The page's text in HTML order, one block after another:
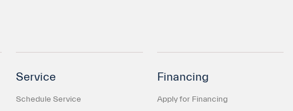
Service
Schedule Service
Financing
Apply for Financing